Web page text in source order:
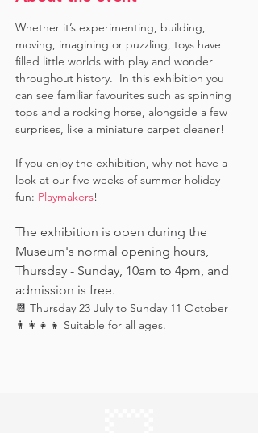
Whether it’s experimenting, building,
moving, imagining or puzzling, toys have
filled little worlds with play and wonder
throughout history.  In this exhibition you
can see familiar favourites such as spinning
tops and a rocking horse, alongside a few
surprises, like a miniature carpet cleaner!
If you enjoy the exhibition, why not have a
look at our five weeks of summer holiday
fun: Playmakers!
The exhibition is open during the
Museum's normal opening hours,
Thursday - Sunday, 10am to 4pm, and
admission is free.
📆 Thursday 23 July to Sunday 11 October
👨‍👩‍👧‍👦 Suitable for all ages.